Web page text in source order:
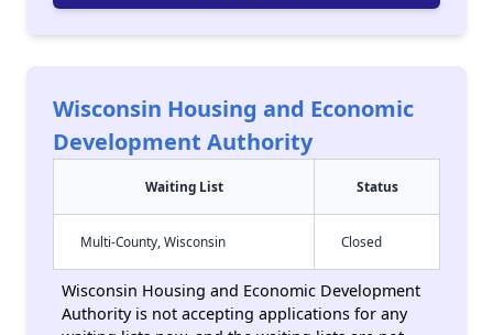
Wisconsin Housing and Economic
Development Authority
Waiting List Status
Multi-County, Wisconsin Closed
Wisconsin Housing and Economic Development
Authority is not accepting applications for any